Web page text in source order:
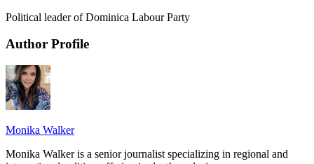
Political leader of Dominica Labour Party
Author Profile
Monika Walker
Monika Walker is a senior journalist specializing in regional and